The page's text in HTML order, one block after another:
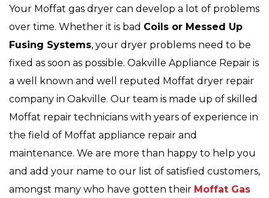
Your Moffat gas dryer can develop a lot of problems
over time. Whether it is bad Coils or Messed Up
Fusing Systems, your dryer problems need to be
fixed as soon as possible. Oakville Appliance Repair is
a well known and well reputed Moffat dryer repair
company in Oakville. Our team is made up of skilled
Moffat repair technicians with years of experience in
the field of Moffat appliance repair and
maintenance. We are more than happy to help you
and add your name to our list of satisfied customers,
amongst many who have gotten their Moffat Gas